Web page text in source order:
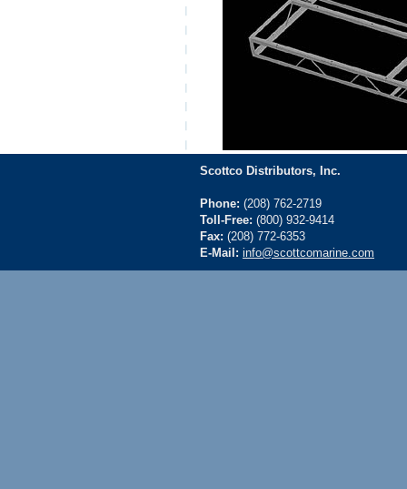
Scottco Distributors, Inc.
Phone: (208) 762-2719
Toll-Free: (800) 932-9414
Fax: (208) 772-6353
E-Mail: info@scottcomarine.com